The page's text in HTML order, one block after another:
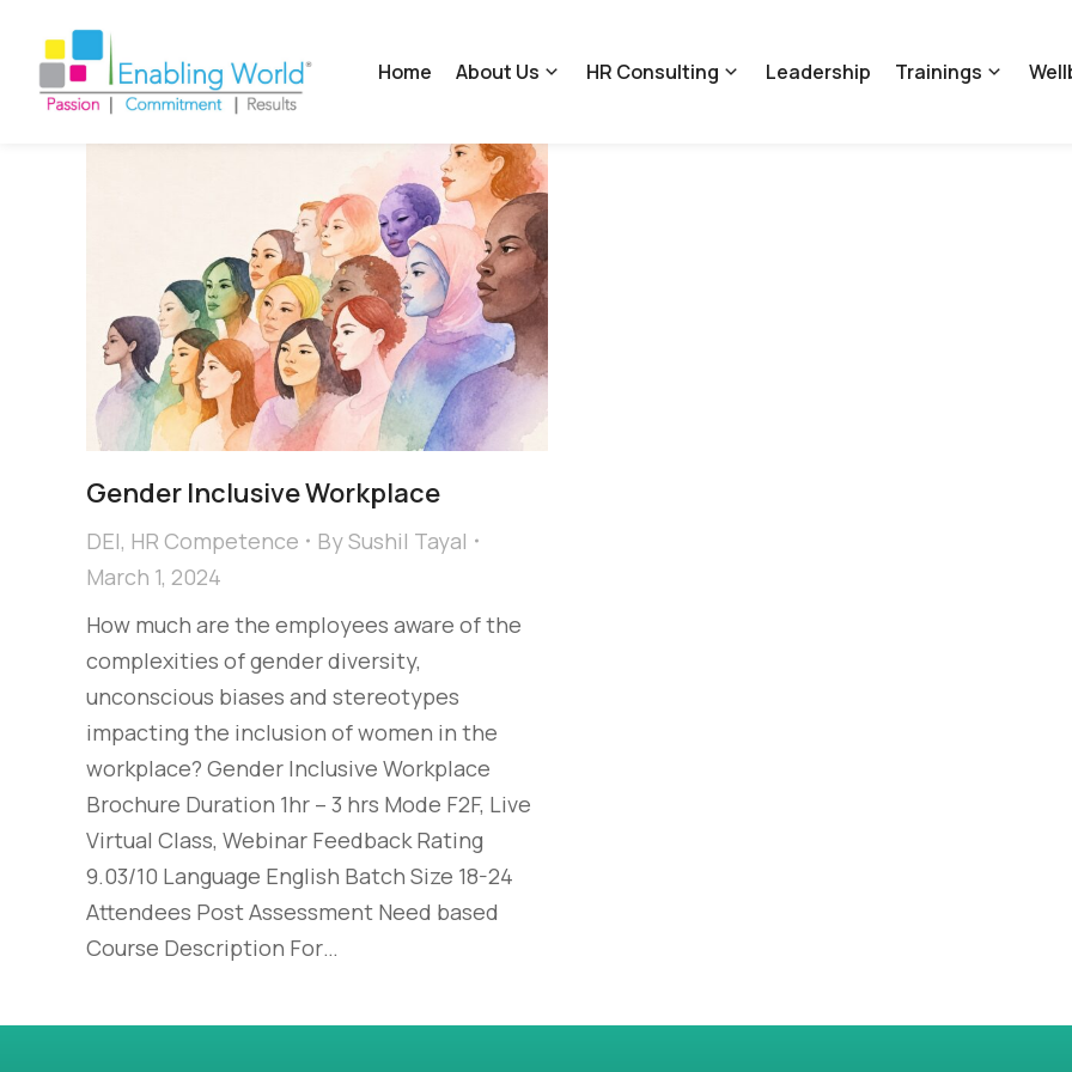
Home About Us HR Consulting Leadership Trainings
Gender Inclusive Workplace​
DEI, HR Competence BySushil Tayal
March 1, 2024
How much are the employees aware of the
complexities of gender diversity,
unconscious biases and stereotypes
impacting the inclusion of women in the
workplace?​ Gender Inclusive Workplace
Brochure Duration 1hr – 3 hrs Mode F2F, Live
Virtual Class, Webinar Feedback Rating
9.03/10 Language English Batch Size 18-24
Attendees Post Assessment Need based
Course Description For…